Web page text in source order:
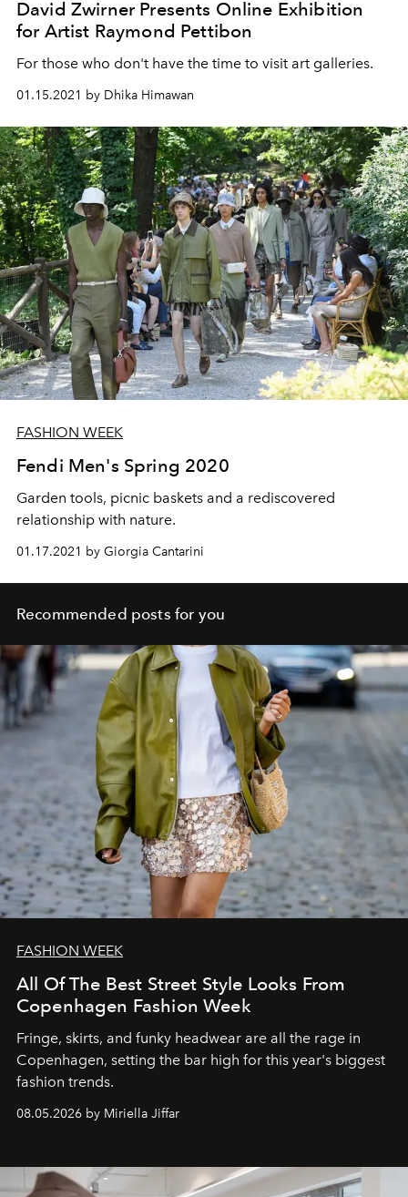
David Zwirner Presents Online Exhibition
for Artist Raymond Pettibon
For those who don't have the time to visit art galleries.
01.15.2021 by Dhika Himawan
FASHION WEEK
Fendi Men's Spring 2020
Garden tools, picnic baskets and a rediscovered
relationship with nature.
01.17.2021 by Giorgia Cantarini
Recommended posts for you
FASHION WEEK
All Of The Best Street Style Looks From
Copenhagen Fashion Week
Fringe, skirts, and funky headwear are all the rage in
Copenhagen, setting the bar high for this year's biggest
fashion trends.
08.05.2026 by Miriella Jiffar